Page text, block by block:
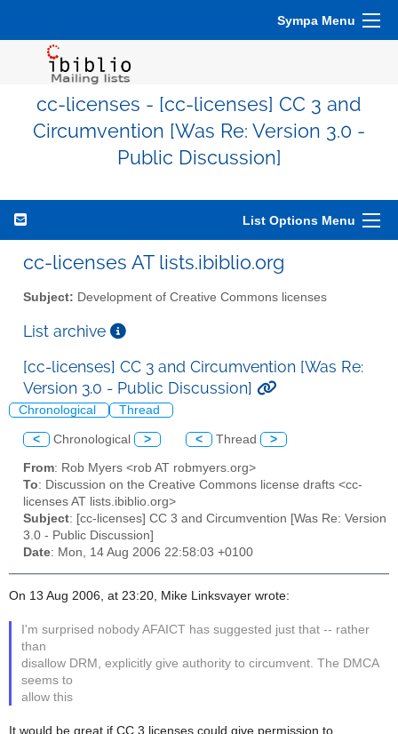
Sympa Menu
cc-licenses - [cc-licenses] CC 3 and
Circumvention [Was Re: Version 3.0 -
Public Discussion]
List Options Menu
cc-licenses AT lists.ibiblio.org
Subject: Development of Creative Commons licenses
List archive
[cc-licenses] CC 3 and Circumvention [Was Re:
Version 3.0 - Public Discussion]
Chronological Thread
< Chronological > < Thread >
From: Rob Myers <rob AT robmyers.org>
To: Discussion on the Creative Commons license drafts <cc-
licenses AT lists.ibiblio.org>
Subject: [cc-licenses] CC 3 and Circumvention [Was Re: Version
3.0 - Public Discussion]
Date: Mon, 14 Aug 2006 22:58:03 +0100
On 13 Aug 2006, at 23:20, Mike Linksvayer wrote:
I'm surprised nobody AFAICT has suggested just that -- rather
than
disallow DRM, explicitly give authority to circumvent. The DMCA
seems to
allow this
It would be great if CC 3 licenses could give permission to